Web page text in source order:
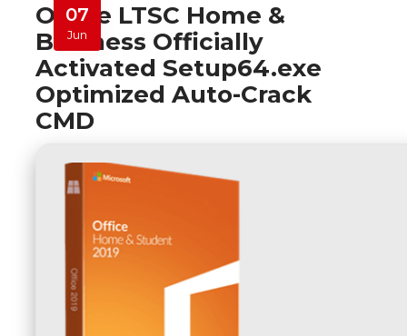
07
Jun
Office LTSC Home &
Business Officially
Activated Setup64.exe
Optimized Auto-Crack
CMD